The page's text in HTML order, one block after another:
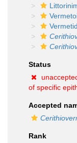
Status
of specific
Accepted
Rank